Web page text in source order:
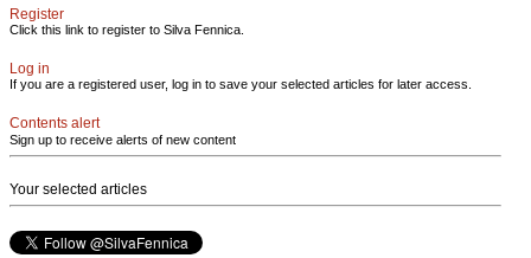
Register
Click this link to register to Silva Fennica.
Log in
If you are a registered user, log in to save your selected articles for later access.
Contents alert
Sign up to receive alerts of new content
Your selected articles